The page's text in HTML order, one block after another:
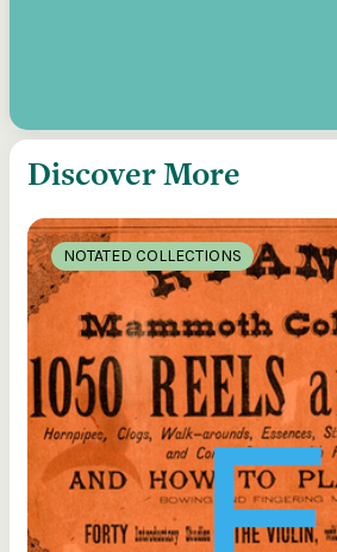
Discover More
NOTATED COLLECTIONS